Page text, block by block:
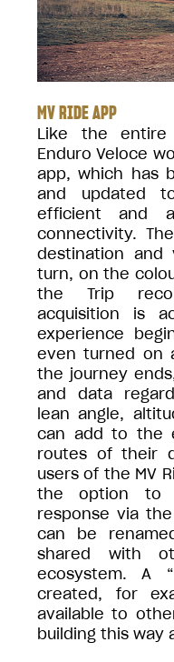
MV RIDE APP
Like the entire
Enduro Veloce
app, which has
and updated
efficient and
connectivity.
destination
turn, on the
the Trip
acquisition is
experience
even turned on
the journey
and data
lean angle,
can add to the
routes of their
users of the MV
the option to
response via
can be
shared with
ecosystem. A
created, for
available to
building this way